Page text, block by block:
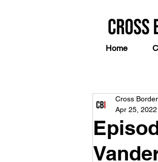
Home
Cross
Apr 25, 2022